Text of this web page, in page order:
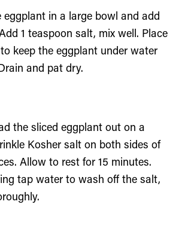
eggplant in a large bowl and add
1 teaspoon salt, mix well. Place
keep the eggplant under water
and pat dry.
the sliced eggplant out on a
Kosher salt on both sides of
Allow to rest for 15 minutes.
tap water to wash off the salt,